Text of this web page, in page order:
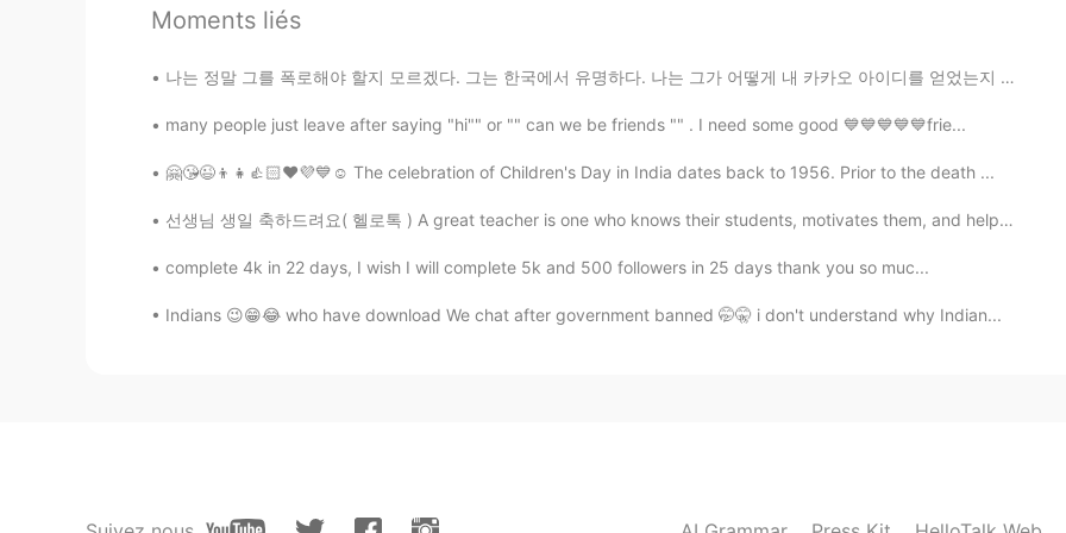
@min ho 민호
KR EN
o^..^o
Sania 사니아 2020.08.02 18:31
HI KR
@Knock x2
HI KR
Moments liés
나는 정말 그를 폭로해야 할지 모르겠다. 그는 한국에서 유명하다. 나는 그가 어떻게 내 카카오 아이디를 얻었는지 모른다. 만약 내가 그를 폭로한다면, 나는 사람들이 나를 괴롭...
many people just leave after saying "hi"" or "" can we be friends "" . I need some good 💙💙💙💙💙frie...
🤗😘😉👦👧👍🏻❤️💜💙☺️ The celebration of Children's Day in India dates back to 1956. Prior to the death ...
선생님 생일 축하드려요( 헬로톡 ) A great teacher is one who knows their students, motivates them, and helps t...
complete 4k in 22 days, I wish I will complete 5k and 500 followers in 25 days thank you so muc...
Indians 😉😁😂 who have download We chat after government banned 🤭🤫 i don't understand why Indian...